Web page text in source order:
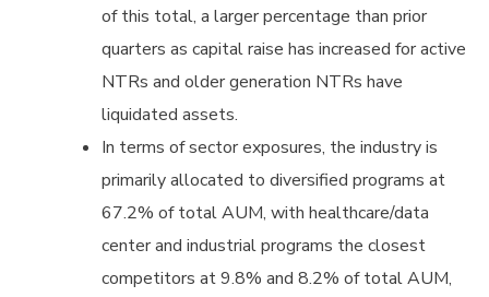
of this total, a larger percentage than prior
quarters as capital raise has increased for active
NTRs and older generation NTRs have
liquidated assets.
In terms of sector exposures, the industry is
primarily allocated to diversified programs at
67.2% of total AUM, with healthcare/data
center and industrial programs the closest
competitors at 9.8% and 8.2% of total AUM,